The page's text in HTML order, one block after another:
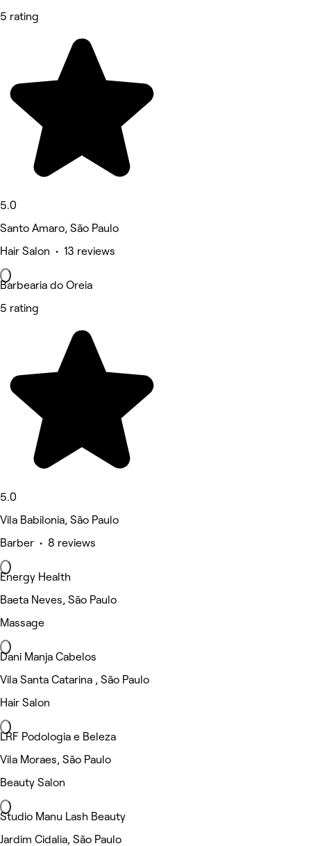
5 rating
5.0
Santo Amaro, São Paulo
Hair Salon • 13 reviews
Barbearia do Oreia
5 rating
5.0
Vila Babilonia, São Paulo
Barber • 8 reviews
Energy Health
Baeta Neves, São Paulo
Massage
Dani Manja Cabelos
Vila Santa Catarina , São Paulo
Hair Salon
LRF Podologia e Beleza
Vila Moraes, São Paulo
Beauty Salon
Studio Manu Lash Beauty
Jardim Cidalia, São Paulo